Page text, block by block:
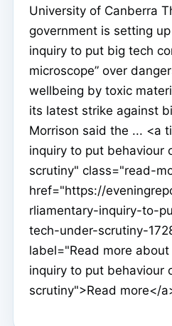
University of Canberra
government is setting
inquiry to put big tech
microscope” over
wellbeing by toxic
its latest strike against
Morrison said the ... <a
inquiry to put behaviour
scrutiny" class="read-
href="https://
rliamentary-inquiry-to-
tech-under-scrutiny-
label="Read more
inquiry to put behaviour
scrutiny">Read more</